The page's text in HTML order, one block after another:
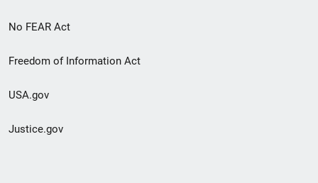
No FEAR Act
Freedom of Information Act
USA.gov
Justice.gov